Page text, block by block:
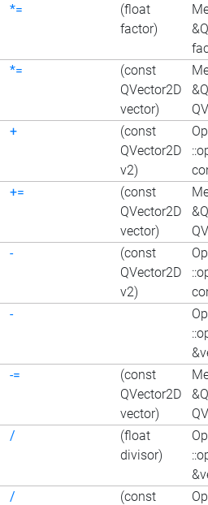
*=
(float
factor)
*=
(const
QVector2D
vector)
+
(const
QVector2D
v2)
+=
(const
QVector2D
vector)
-
(const
QVector2D
v2)
-
-=
(const
QVector2D
vector)
/
(float
divisor)
/
(const